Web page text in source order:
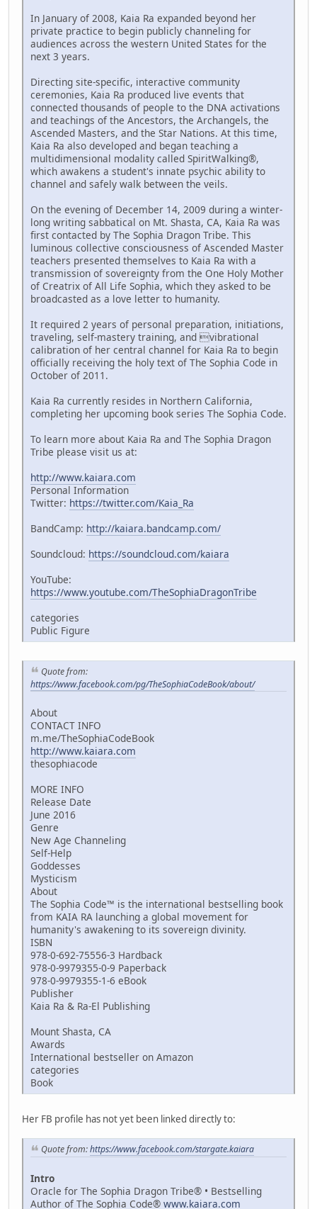
In January of 2008, Kaia Ra expanded beyond her
private practice to begin publicly channeling for
audiences across the western United States for the
next 3 years.
Directing site-specific, interactive community
ceremonies, Kaia Ra produced live events that
connected thousands of people to the DNA activations
and teachings of the Ancestors, the Archangels, the
Ascended Masters, and the Star Nations. At this time,
Kaia Ra also developed and began teaching a
multidimensional modality called SpiritWalking®,
which awakens a student's innate psychic ability to
channel and safely walk between the veils.
On the evening of December 14, 2009 during a winter-
long writing sabbatical on Mt. Shasta, CA, Kaia Ra was
first contacted by The Sophia Dragon Tribe. This
luminous collective consciousness of Ascended Master
teachers presented themselves to Kaia Ra with a
transmission of sovereignty from the One Holy Mother
of Creatrix of All Life Sophia, which they asked to be
broadcasted as a love letter to humanity.
It required 2 years of personal preparation, initiations,
traveling, self-mastery training, and vibrational
calibration of her central channel for Kaia Ra to begin
officially receiving the holy text of The Sophia Code in
October of 2011.
Kaia Ra currently resides in Northern California,
completing her upcoming book series The Sophia Code.
To learn more about Kaia Ra and The Sophia Dragon
Tribe please visit us at:
http://www.kaiara.com
Personal Information
Twitter: https://twitter.com/Kaia_Ra
BandCamp: http://kaiara.bandcamp.com/
Soundcloud: https://soundcloud.com/kaiara
YouTube:
https://www.youtube.com/TheSophiaDragonTribe
categories
Public Figure
Quote from:
https://www.facebook.com/pg/TheSophiaCodeBook/about/
About
CONTACT INFO
m.me/TheSophiaCodeBook
http://www.kaiara.com
thesophiacode
MORE INFO
Release Date
June 2016
Genre
New Age Channeling
Self-Help
Goddesses
Mysticism
About
The Sophia Code™ is the international bestselling book
from KAIA RA launching a global movement for
humanity's awakening to its sovereign divinity.
ISBN
978-0-692-75556-3 Hardback
978-0-9979355-0-9 Paperback
978-0-9979355-1-6 eBook
Publisher
Kaia Ra & Ra-El Publishing
Mount Shasta, CA
Awards
International bestseller on Amazon
categories
Book
Her FB profile has not yet been linked directly to:
Quote from:https://www.facebook.com/stargate.kaiara
Intro
Oracle for The Sophia Dragon Tribe® • Bestselling
Author of The Sophia Code® www.kaiara.com